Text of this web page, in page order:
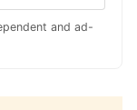
and ad-